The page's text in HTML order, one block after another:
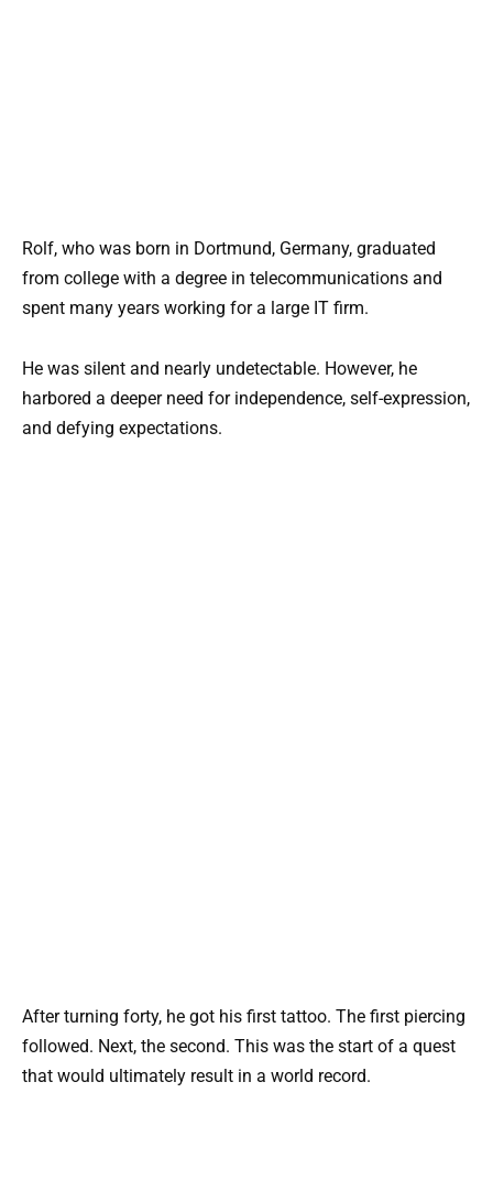
Rolf, who was born in Dortmund, Germany, graduated
from college with a degree in telecommunications and
spent many years working for a large IT firm.
He was silent and nearly undetectable. However, he
harbored a deeper need for independence, self-expression,
and defying expectations.
After turning forty, he got his first tattoo. The first piercing
followed. Next, the second. This was the start of a quest
that would ultimately result in a world record.